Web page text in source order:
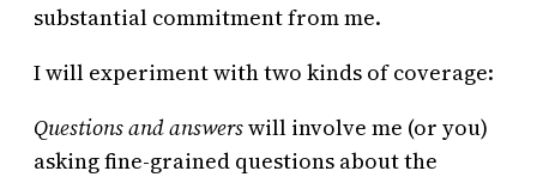
substantial commitment from me.
I will experiment with two kinds of coverage:
Questions and answerswill involve me (or you)
asking fine-grained questions about the